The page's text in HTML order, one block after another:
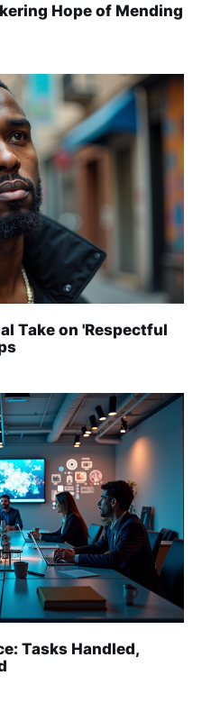
Hope of Mending
Take on 'Respectful
Tasks Handled,